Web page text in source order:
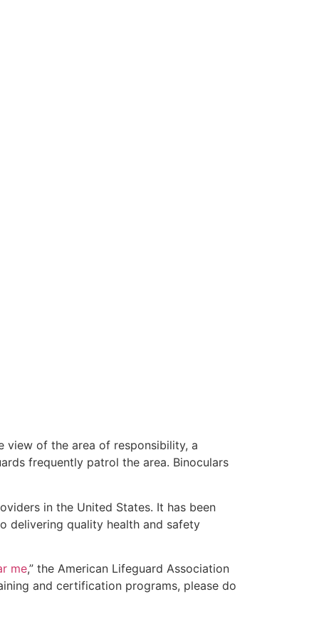
view of the area of responsibility, a
frequently patrol the area. Binoculars
in the United States. It has been
delivering quality health and safety
me,” the American Lifeguard Association
and certification programs, please do